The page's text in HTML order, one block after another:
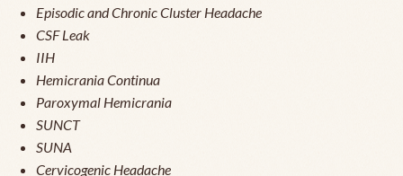
Episodic and Chronic Cluster Headache
CSF Leak
IIH
Hemicrania Continua
Paroxymal Hemicrania
SUNCT
SUNA
Cervicogenic Headache